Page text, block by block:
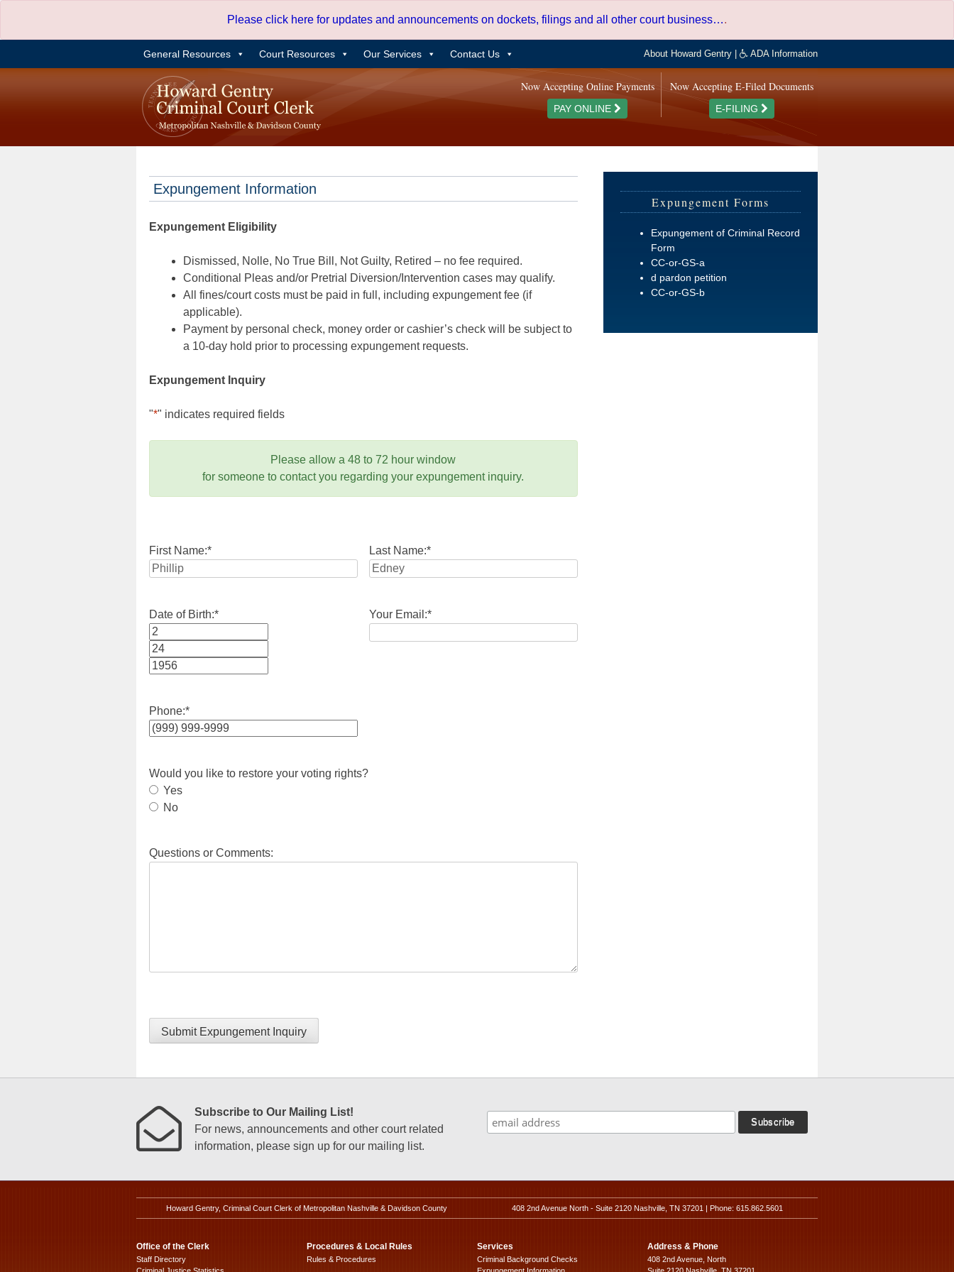
content
Please click here for updates and announcements on dockets, filings and all other court business….
General Resources Court Resources Our Services Contact Us About Howard Gentry ADA Information
Now Accepting E-Filed Documents
E-FILING
Now Accepting Online Payments
PAY ONLINE
Expungement Information
Expungement Eligibility
Dismissed, Nolle, No True Bill, Not Guilty, Retired – no fee required.
Conditional Pleas and/or Pretrial Diversion/Intervention cases may qualify.
All fines/court costs must be paid in full, including expungement fee (if
applicable).
Payment by personal check, money order or cashier’s check will be subject to
a 10-day hold prior to processing expungement requests.
Expungement Inquiry
"*" indicates required fields
Please allow a 48 to 72 hour window
for someone to contact you regarding your expungement inquiry.
First Name:* Last Name:*
Date of Birth:*
Month
Day
Your Email:*
Phone:*
Would you like to restore your voting rights?
Yes
No
Questions or Comments:
Submit Expungement Inquiry
Expungement Forms
Expungement of Criminal Record
Form
CC-or-GS-a
d pardon petition
CC-or-GS-b
Subscribe to Our Mailing List!
For news, announcements and other court related
information, please sign up for our mailing list.
Howard Gentry, Criminal Court Clerk of Metropolitan Nashville & Davidson County 408 2nd Avenue North - Suite 2120 Nashville, TN 37201 | Phone: 615.862.5601
Office of the Clerk
Staff Directory
Procedures & Local Rules
Rules & Procedures
Services
Criminal Background Checks
Address & Phone
408 2nd Avenue, North